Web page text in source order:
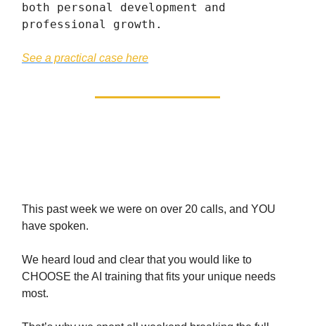
both personal development and
professional growth.
See a practical case here
This past week we were on over 20 calls, and YOU
have spoken.
We heard loud and clear that you would like to
CHOOSE the AI training that fits your unique needs
most.